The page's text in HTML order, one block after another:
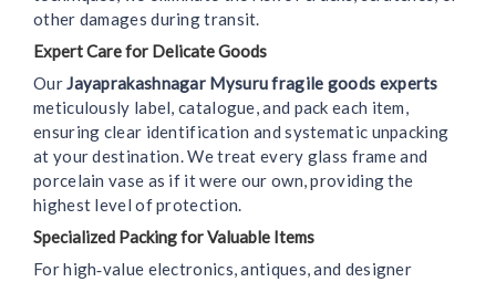
other damages during transit.
Expert Care for Delicate Goods
OurJayaprakashnagar Mysuru fragile goods experts
meticulously label, catalogue, and pack each item,
ensuring clear identification and systematic unpacking
at your destination. We treat every glass frame and
porcelain vase as if it were our own, providing the
highest level of protection.
Specialized Packing for Valuable Items
For high‑value electronics, antiques, and designer